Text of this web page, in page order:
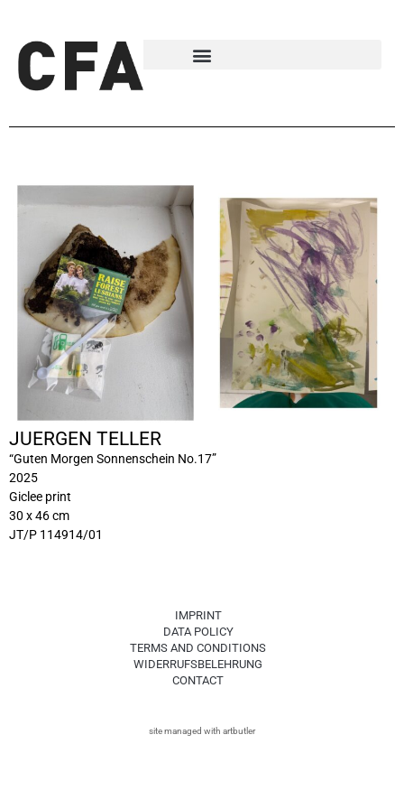
JUERGEN TELLER
“Guten Morgen Sonnenschein No.17”
2025
Giclee print
30 x 46 cm
JT/P 114914/01
IMPRINT
DATA POLICY
TERMS AND CONDITIONS
WIDERRUFSBELEHRUNG
CONTACT
site managed with artbutler